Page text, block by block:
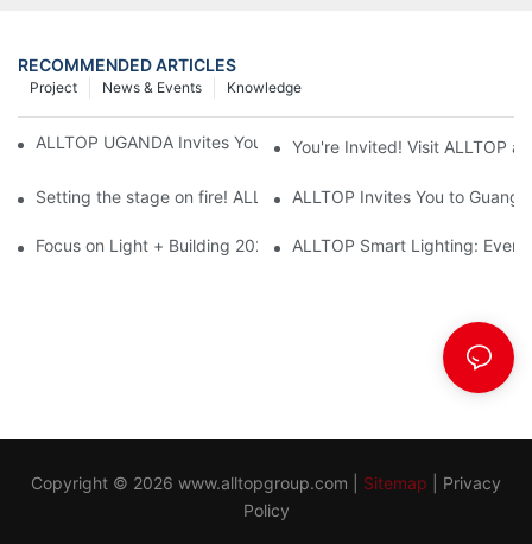
RECOMMENDED ARTICLES
Knowledge
News & Events
Project
ALLTOP UGANDA Invites You to Power and Elec Expo 2026
You're Invited! Visit ALLTOP
Setting the stage on fire! ALLTOP awaits your presence at the
ALLTOP Invites You to
Focus on Light + Building 2026: ALLTOP's New Energy
ALLTOP Smart Lighting:
Copyright © 2026 www.alltopgroup.com Sitemap
Privacy
Policy